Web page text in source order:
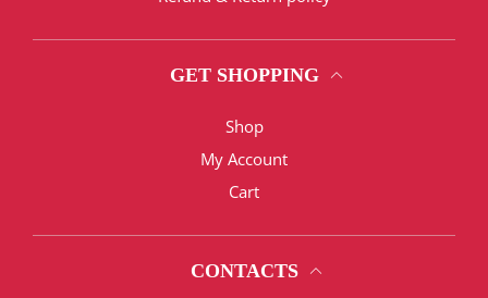
GET SHOPPING
Shop
My Account
Cart
CONTACTS